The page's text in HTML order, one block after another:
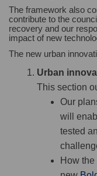
The framework also
contribute to the
recovery and our
impact of new
The new urban
Urban
This section
Our
will
tested
How